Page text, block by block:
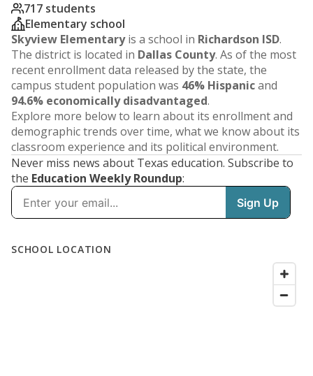
717 students
Elementary school
Skyview Elementaryis a school in Richardson ISD.
The district is located in Dallas County. As of the most
recent enrollment data released by the state, the
campus student population was 46% Hispanicand
94.6% economically disadvantaged.
Explore more below to learn about its enrollment and
demographic trends over time, what we know about its
classroom experience and its political environment.
Never miss news about Texas education. Subscribe to
the Education Weekly Roundup: